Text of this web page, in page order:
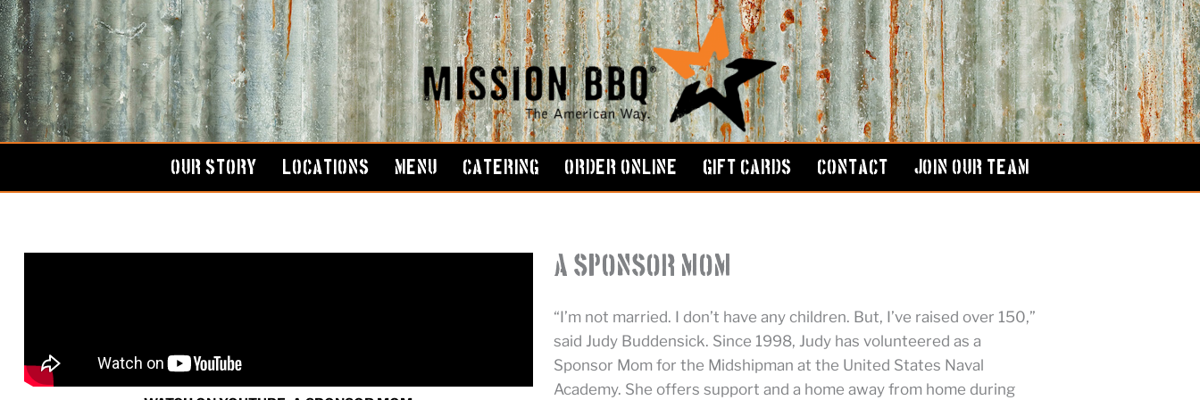
Skip
to
content
OUR STORY LOCATIONS MENU CATERING ORDER ONLINE GIFT CARDS CONTACT JOIN OUR TEAM
A Sponsor Mom
“I’m not married. I don’t have any children. But, I’ve raised over 150,”
said Judy Buddensick. Since 1998, Judy has volunteered as a
Sponsor Mom for the Midshipman at the United States Naval
Academy. She offers support and a home away from home during